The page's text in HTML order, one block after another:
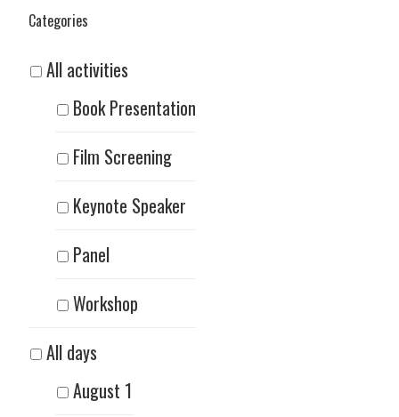
Categories
All activities
Book Presentation
Film Screening
Keynote Speaker
Panel
Workshop
All days
August 1